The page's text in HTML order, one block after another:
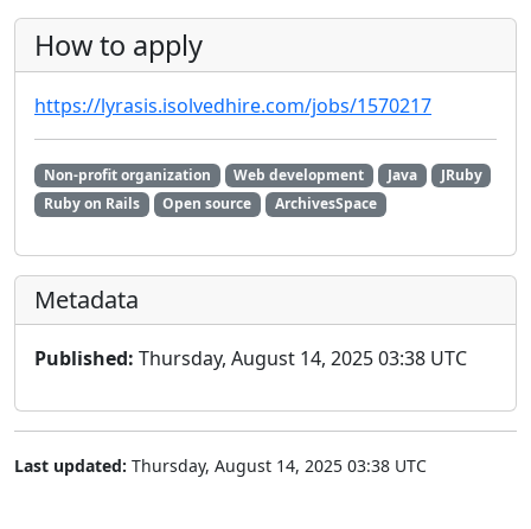
How to apply
https://lyrasis.isolvedhire.com/jobs/1570217
Non-profit organization Web development Java
JRuby
Ruby on Rails
Open source ArchivesSpace
Metadata
Published: Thursday, August 14, 2025 03:38 UTC
Last updated: Thursday, August 14, 2025 03:38 UTC